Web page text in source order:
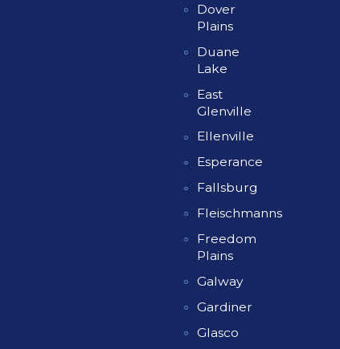
Dover
Plains
Duane
Lake
East
Glenville
Ellenville
Esperance
Fallsburg
Fleischmanns
Freedom
Plains
Galway
Gardiner
Glasco